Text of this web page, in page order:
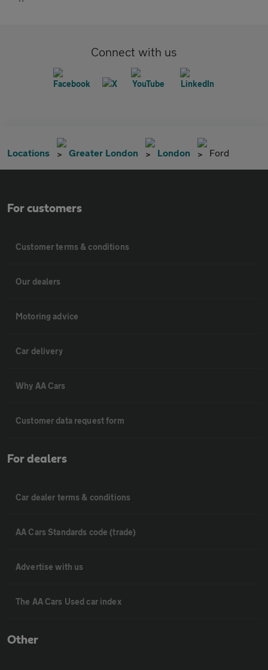
Connect with us
Locations Greater London London Ford
For customers
Customer terms & conditions
Our dealers
Motoring advice
Car delivery
Why AA Cars
Customer data request form
For dealers
Car dealer terms & conditions
AA Cars Standards code (trade)
Advertise with us
The AA Cars Used car index
Other